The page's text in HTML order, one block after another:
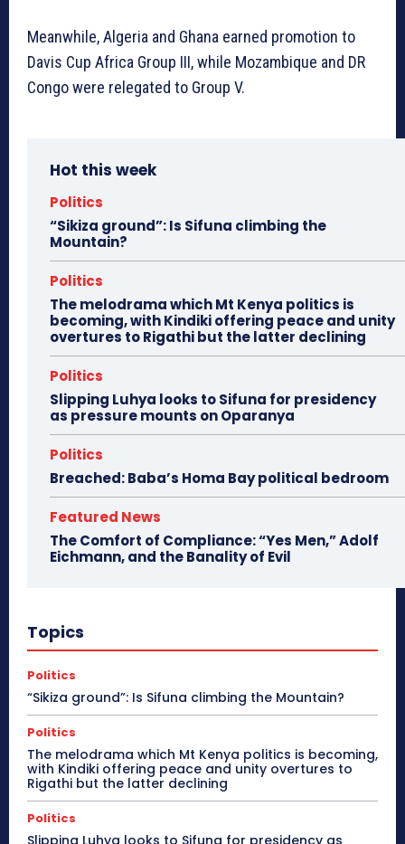
Meanwhile, Algeria and Ghana earned promotion to
Davis Cup Africa Group III, while Mozambique and DR
Congo were relegated to Group V.
Hot this week
Politics
“Sikiza ground”: Is Sifuna climbing the
Mountain?
Politics
The melodrama which Mt Kenya politics is
becoming, with Kindiki offering peace and unity
overtures to Rigathi but the latter declining
Politics
Slipping Luhya looks to Sifuna for presidency
as pressure mounts on Oparanya
Politics
Breached: Baba’s Homa Bay political bedroom
Featured News
The Comfort of Compliance: “Yes Men,” Adolf
Eichmann, and the Banality of Evil
Topics
Politics
“Sikiza ground”: Is Sifuna climbing the Mountain?
Politics
The melodrama which Mt Kenya politics is becoming,
with Kindiki offering peace and unity overtures to
Rigathi but the latter declining
Politics
Slipping Luhya looks to Sifuna for presidency as